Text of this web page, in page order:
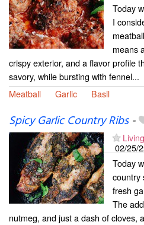
Today
I
means
crispy exterior, and a flavor profile
savory, while bursting with fennel...
Meatball
Garlic Basil
Spicy Garlic Country Ribs-
02/25/
Today
country
fresh
The
nutmeg, and just a dash of cloves,